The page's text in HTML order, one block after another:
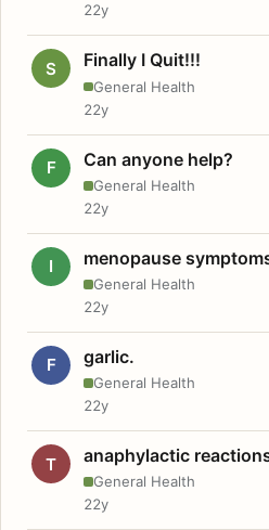
22y
S Finally I Quit!!!
General Health
22y
F Can anyone help?
General Health
22y
I menopause
General Health
22y
F garlic.
General Health
22y
T anaphylactic
General Health
22y